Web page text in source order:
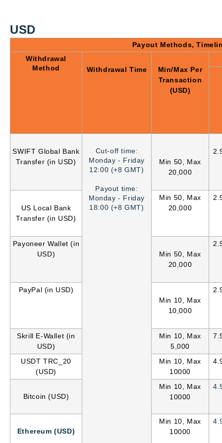
USD
Payout Methods,
Withdrawal
Method
Withdrawal Time
Min/Max Per
Transaction
(USD)
SWIFT Global Bank
Transfer (in USD)
Cut-off time:
Monday - Friday
12:00 (+8 GMT)
Payout time:
Monday - Friday
18:00 (+8 GMT)
Min 50, Max
20,000
US Local Bank
Transfer (in USD)
Min 50, Max
20,000
Payoneer Wallet (in
USD)
Min 50, Max
20,000
PayPal (in USD)
Min 10, Max
10,000
Skrill E-Wallet (in
USD)
Min 10, Max
5,000
USDT TRC_20
(USD)
Min 10, Max
10000
Bitcoin (USD)
Min 10, Max
10000
Ethereum (USD)
Min 10, Max
10000